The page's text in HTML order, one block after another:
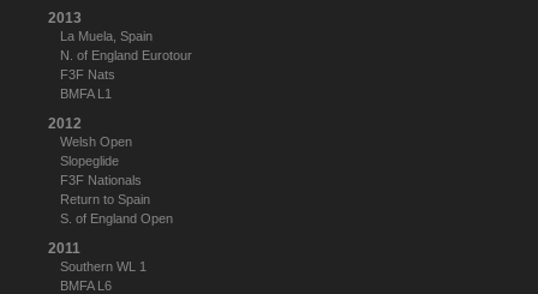
2013
La Muela, Spain
N. of England Eurotour
F3F Nats
BMFA L1
2012
Welsh Open
Slopeglide
F3F Nationals
Return to Spain
S. of England Open
2011
Southern WL 1
BMFA L6